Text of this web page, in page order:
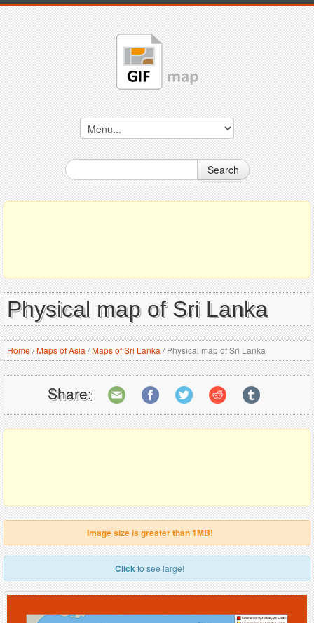
Search
Physical map of Sri Lanka
Home/Maps of Asia /Maps of Sri Lanka /Physical map of Sri Lanka
Share:
Image size is greater than 1MB!
Clickto see large!